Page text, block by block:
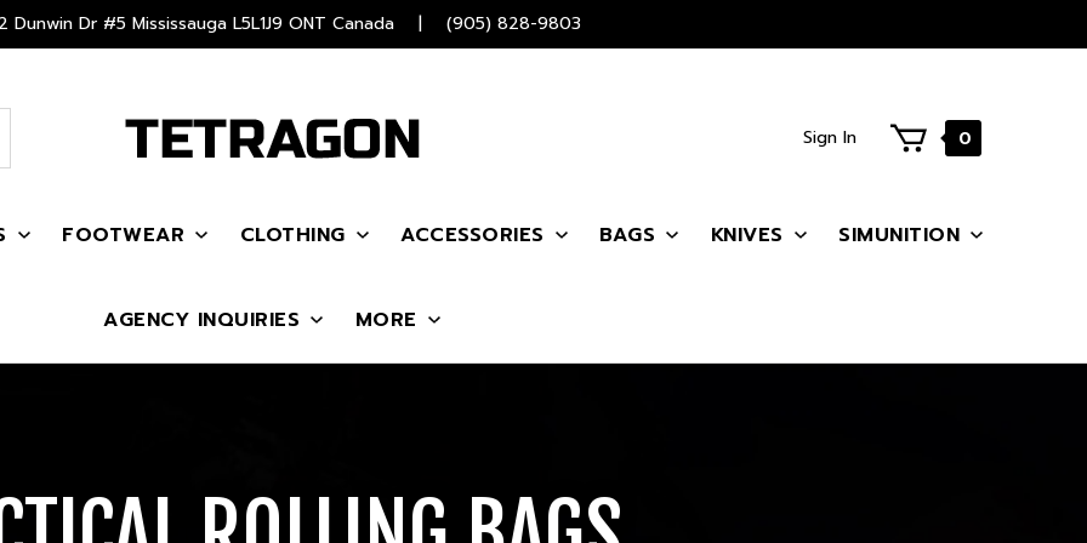
Dunwin Dr #5 Mississauga L5L1J9 ONT Canada | (905) 828-9803
Sign In 0
FOOTWEAR CLOTHING ACCESSORIES BAGS KNIVES SIMUNITION
AGENCY INQUIRIES MORE